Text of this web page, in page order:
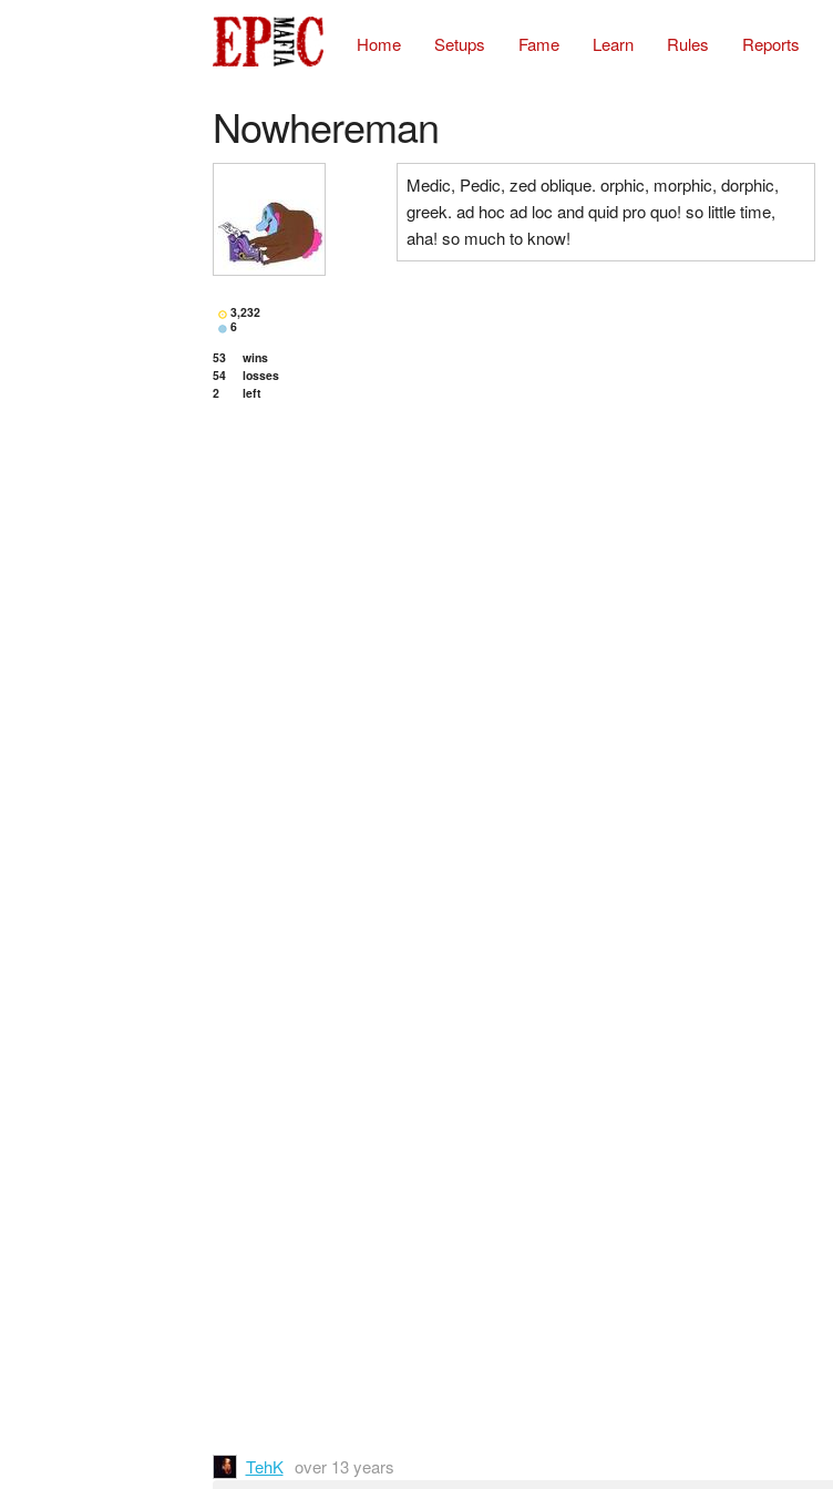
Home Setups Fame Learn Rules Reports
Nowhereman
3,232
6
53
wins
54
losses
2
left
Medic, Pedic, zed oblique. orphic, morphic, dorphic,
greek. ad hoc ad loc and quid pro quo! so little time,
aha! so much to know!
TehK over 13 years